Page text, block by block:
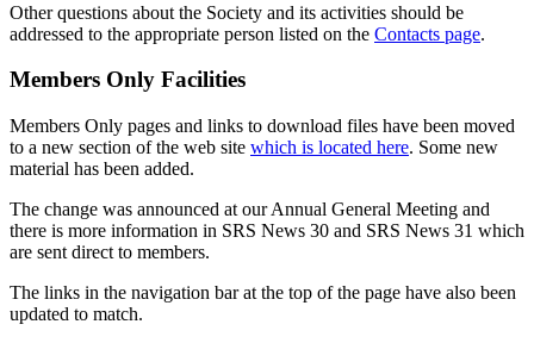
Other questions about the Society and its activities should be
addressed to the appropriate person listed on the Contacts page.
Members Only Facilities
Members Only pages and links to download files have been moved
to a new section of the web site which is located here. Some new
material has been added.
The change was announced at our Annual General Meeting and
there is more information in SRS News 30 and SRS News 31 which
are sent direct to members.
The links in the navigation bar at the top of the page have also been
updated to match.